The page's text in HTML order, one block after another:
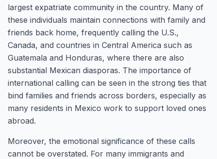
largest expatriate community in the country. Many of
these individuals maintain connections with family and
friends back home, frequently calling the U.S.,
Canada, and countries in Central America such as
Guatemala and Honduras, where there are also
substantial Mexican diasporas. The importance of
international calling can be seen in the strong ties that
bind families and friends across borders, especially as
many residents in Mexico work to support loved ones
abroad.
Moreover, the emotional significance of these calls
cannot be overstated. For many immigrants and